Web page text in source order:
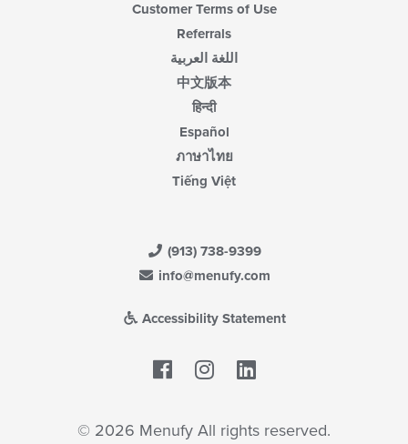
Customer Terms of Use
Referrals
اللغة العربية
中文版本
हिन्दी
Español
ภาษาไทย
Tiếng Việt
(913) 738-9399
info@menufy.com
Accessibility Statement
Facebook
© 2026 Menufy All rights reserved.